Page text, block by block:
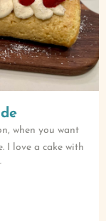
when you want
I love a cake with